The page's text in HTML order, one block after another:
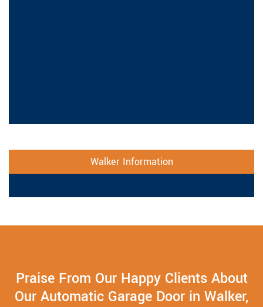
Walker Information
Praise From Our Happy Clients About
Our Automatic Garage Door in Walker,